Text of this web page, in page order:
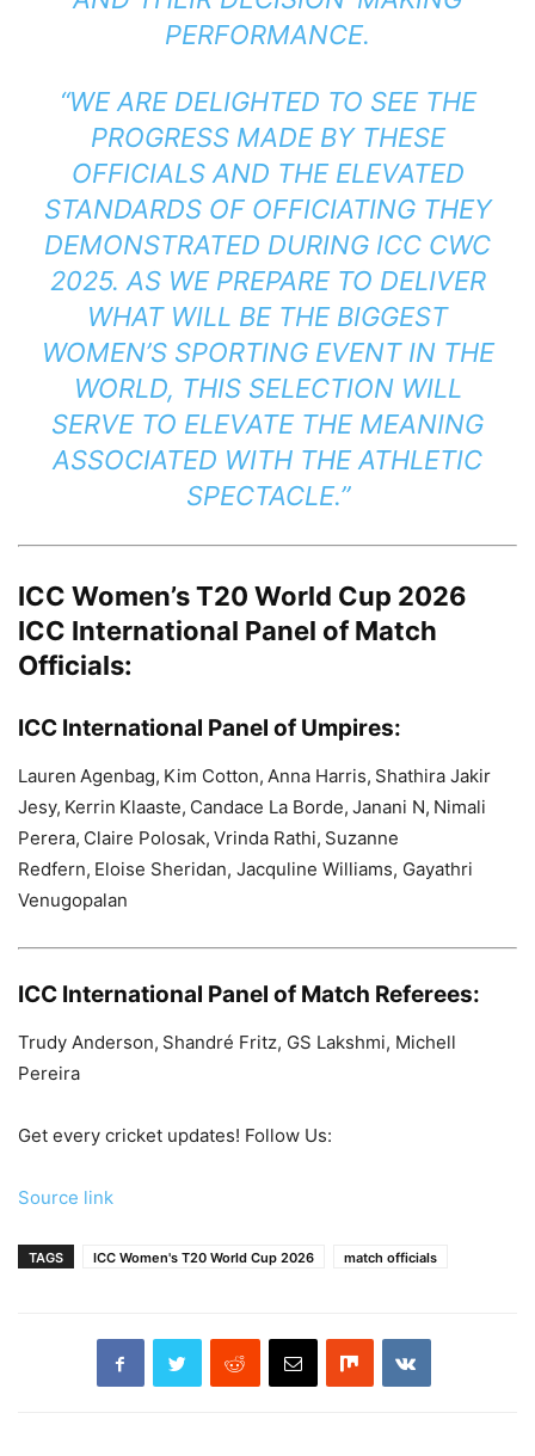
PERFORMANCE.
“WE ARE DELIGHTED TO SEE THE
PROGRESS MADE BY THESE
OFFICIALS AND THE ELEVATED
STANDARDS OF OFFICIATING THEY
DEMONSTRATED DURING ICC CWC
2025. AS WE PREPARE TO DELIVER
WHAT WILL BE THE BIGGEST
WOMEN’S SPORTING EVENT IN THE
WORLD, THIS SELECTION WILL
SERVE TO ELEVATE THE MEANING
ASSOCIATED WITH THE ATHLETIC
SPECTACLE.”
ICC Women’s T20 World Cup 2026
ICC International Panel of Match
Officials:
ICC International Panel of Umpires:
Lauren Agenbag, Kim Cotton, Anna Harris, Shathira Jakir
Jesy, Kerrin Klaaste, Candace La Borde, Janani N, Nimali
Perera, Claire Polosak, Vrinda Rathi, Suzanne
Redfern, Eloise Sheridan, Jacquline Williams, Gayathri
Venugopalan
ICC International Panel of Match Referees:
Trudy Anderson, Shandré Fritz, GS Lakshmi, Michell
Pereira
Get every cricket updates! Follow Us:
Source link
TAGS ICC Women's T20 World Cup 2026 match officials